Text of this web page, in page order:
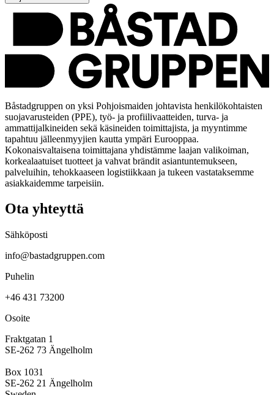
Båstadgruppen on yksi Pohjoismaiden johtavista henkilökohtaisten
suojavarusteiden (PPE), työ- ja profiilivaatteiden, turva- ja
ammattijalkineiden sekä käsineiden toimittajista, ja myyntimme
tapahtuu jälleenmyyjien kautta ympäri Eurooppaa.
Kokonaisvaltaisena toimittajana yhdistämme laajan valikoiman,
korkealaatuiset tuotteet ja vahvat brändit asiantuntemukseen,
palveluihin, tehokkaaseen logistiikkaan ja tukeen vastataksemme
asiakkaidemme tarpeisiin.
Ota yhteyttä
Sähköposti
info@bastadgruppen.com
Puhelin
+46 431 73200
Osoite
Fraktgatan 1
SE-262 73 Ängelholm
Box 1031
SE-262 21 Ängelholm